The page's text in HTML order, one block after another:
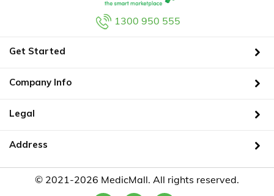
1300 950 555
Get Started
Company Info
Legal
Address
© 2021-2026 MedicMall. All rights reserved.